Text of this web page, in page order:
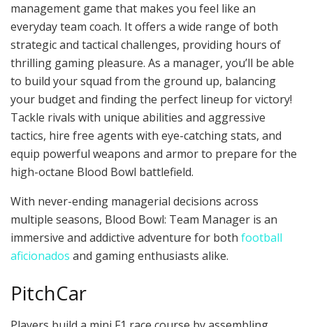
management game that makes you feel like an
everyday team coach. It offers a wide range of both
strategic and tactical challenges, providing hours of
thrilling gaming pleasure. As a manager, you’ll be able
to build your squad from the ground up, balancing
your budget and finding the perfect lineup for victory!
Tackle rivals with unique abilities and aggressive
tactics, hire free agents with eye-catching stats, and
equip powerful weapons and armor to prepare for the
high-octane Blood Bowl battlefield.
With never-ending managerial decisions across
multiple seasons, Blood Bowl: Team Manager is an
immersive and addictive adventure for both football
aficionados and gaming enthusiasts alike.
PitchCar